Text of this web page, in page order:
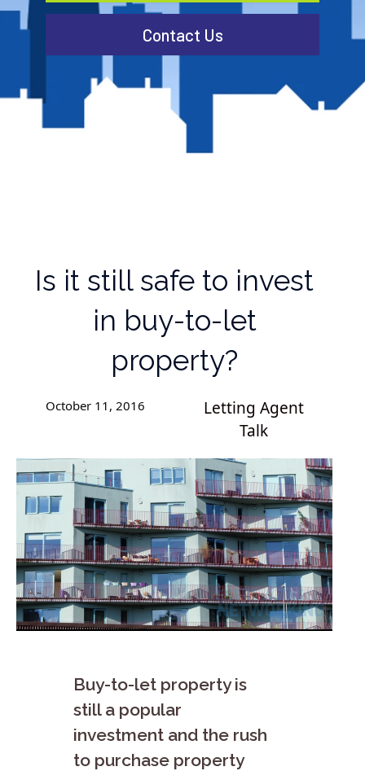
Contact Us
Is it still safe to invest
in buy-to-let
property?
October 11, 2016
Letting Agent
Talk
Buy-to-let property is
still a popular
investment and the rush
to purchase property